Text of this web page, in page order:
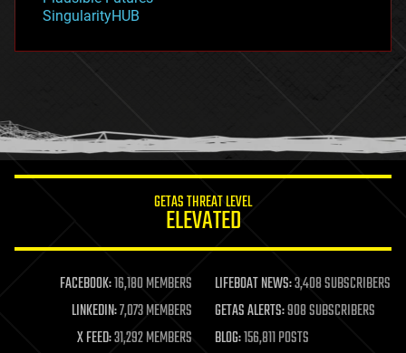
habitats
hacking
holograms
humor
information science
life extension
machine learning
mapping
materials
mathematics
SingularityHUB
GETAS THREAT LEVEL
ELEVATED
FACEBOOK:16,180 MEMBERS LIFEBOAT NEWS:3,408 SUBSCRIBERS
LINKEDIN:7,073 MEMBERS GETAS ALERTS:908 SUBSCRIBERS
X FEED:31,292 MEMBERS BLOG:156,811 POSTS